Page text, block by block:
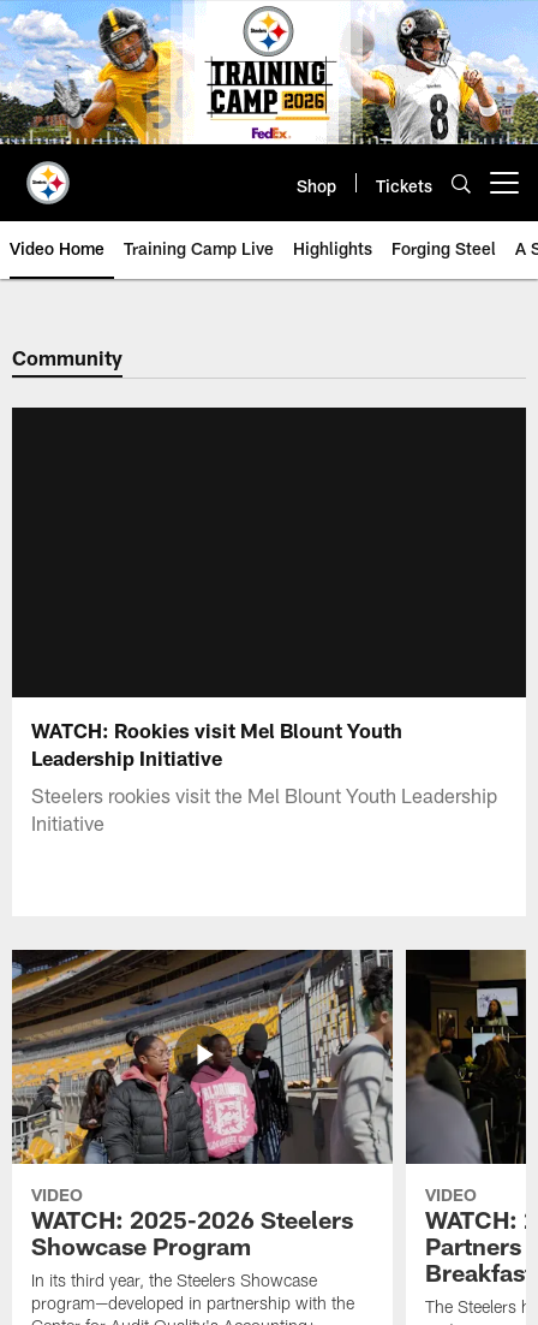
Skip
to
main
content
Shop Tickets
Video Home Training Camp Live Highlights Forging Steel A
Community
WATCH: Rookies visit Mel Blount Youth
Leadership Initiative
Steelers rookies visit the Mel Blount Youth Leadership
Initiative
VIDEO
WATCH: 2025-2026 Steelers
Showcase Program
In its third year, the Steelers Showcase
program—developed in partnership with the
VIDEO
WATCH:
Partners
Breakfast
The Steelers